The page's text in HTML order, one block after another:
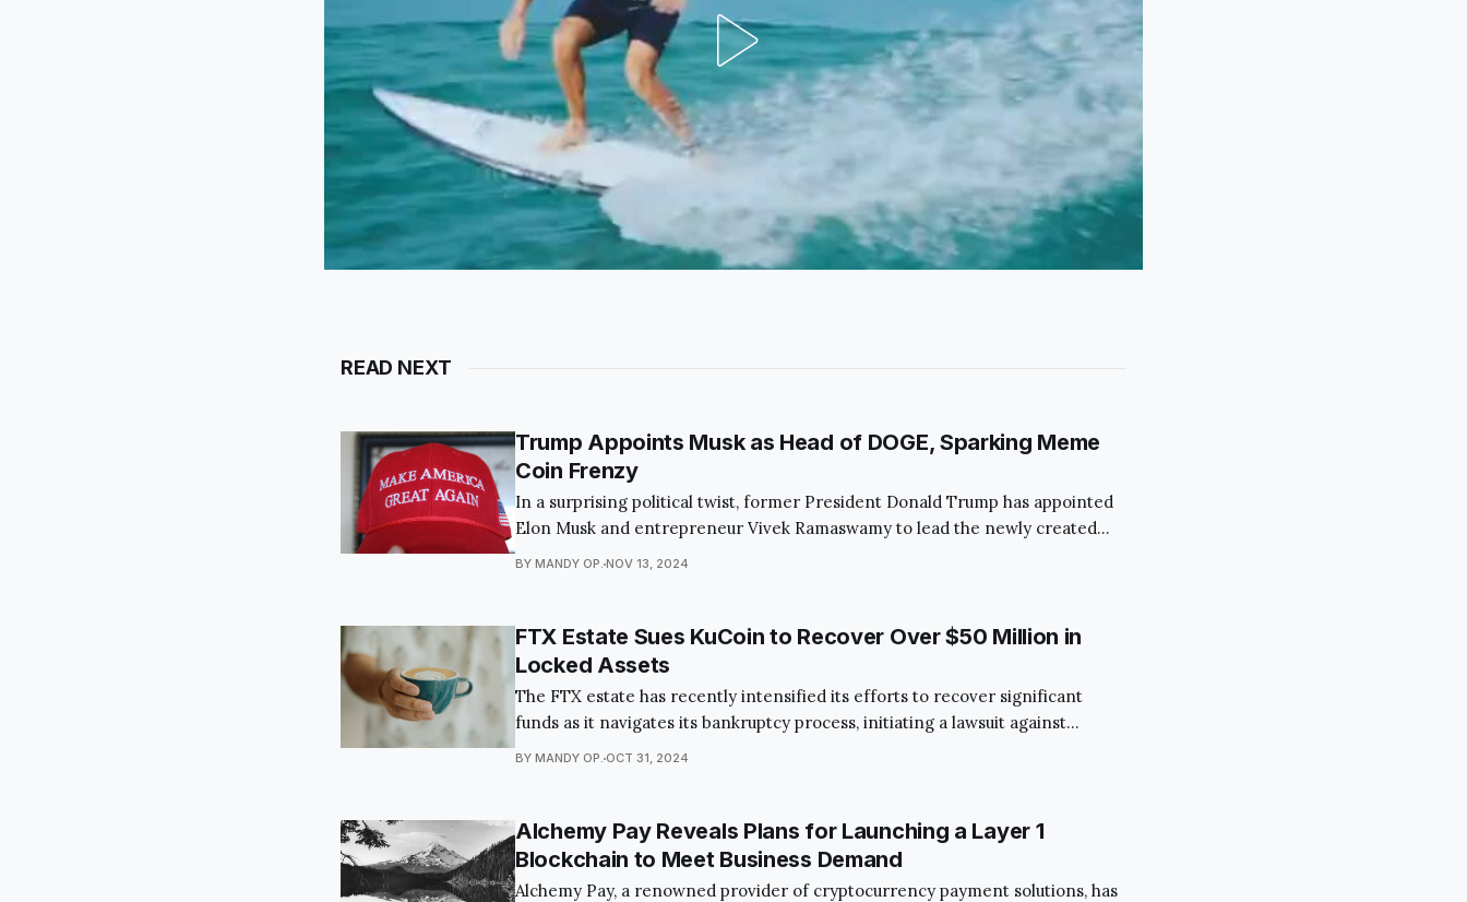
READ NEXT
Trump Appoints Musk as Head of DOGE, Sparking Meme
Coin Frenzy
In a surprising political twist, former President Donald Trump has appointed
Elon Musk and entrepreneur Vivek Ramaswamy to lead the newly created
Department of Government Efficiency (DOGE). This bold move has
BY MANDY OP. NOV 13, 2024
FTX Estate Sues KuCoin to Recover Over $50 Million in
Locked Assets
The FTX estate has recently intensified its efforts to recover significant
funds as it navigates its bankruptcy process, initiating a lawsuit against
KuCoin, a major crypto exchange, to reclaim assets locked since the
BY MANDY OP. OCT 31, 2024
Alchemy Pay Reveals Plans for Launching a Layer 1
Blockchain to Meet Business Demand
Alchemy Pay, a renowned provider of cryptocurrency payment solutions, has